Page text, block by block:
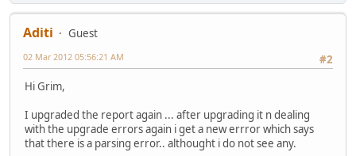
Aditi
Guest
#2
02 Mar 2012 05:56:21 AM
Hi Grim,
I upgraded the report again ... after upgrading it n dealing
with the upgrade errors again i get a new errror which says
that there is a parsing error.. althought i do not see any.